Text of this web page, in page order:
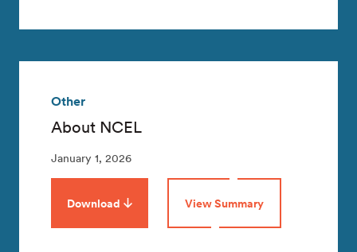
Other
About NCEL
January 1, 2026
Download View Summary